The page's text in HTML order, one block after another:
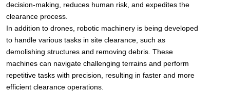
decision-making, reduces human risk, and expedites the
clearance process.
In addition to drones, robotic machinery is being developed
to handle various tasks in site clearance, such as
demolishing structures and removing debris. These
machines can navigate challenging terrains and perform
repetitive tasks with precision, resulting in faster and more
efficient clearance operations.